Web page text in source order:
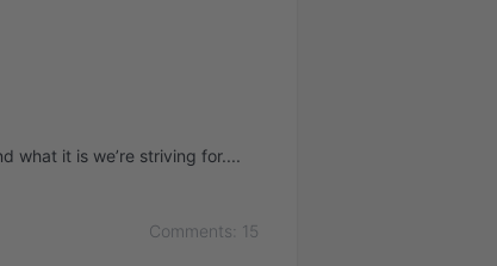
what it is we’re striving for.
Comments: 15